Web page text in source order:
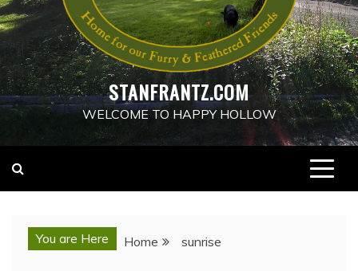
STANFRANTZ.COM
WELCOME TO HAPPY HOLLOW
You are Here Home sunrise